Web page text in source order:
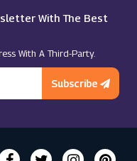
With The Best
With A Third-Party.
Subscribe